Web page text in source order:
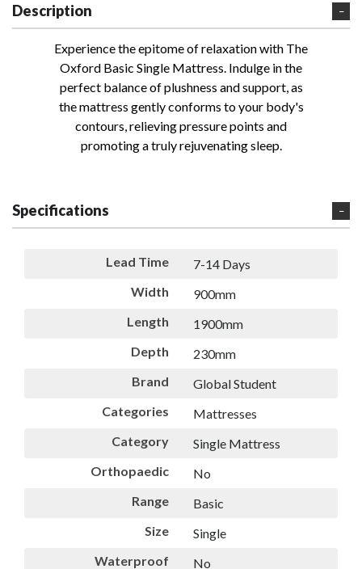
Description
Experience the epitome of relaxation with The
Oxford Basic Single Mattress. Indulge in the
perfect balance of plushness and support, as
the mattress gently conforms to your body's
contours, relieving pressure points and
promoting a truly rejuvenating sleep.
Specifications
Lead Time
7-14 Days
Width
900mm
Length
1900mm
Depth
230mm
Brand
Global Student
Categories
Mattresses
Category
Single Mattress
Orthopaedic
No
Range
Basic
Size
Single
Waterproof
No